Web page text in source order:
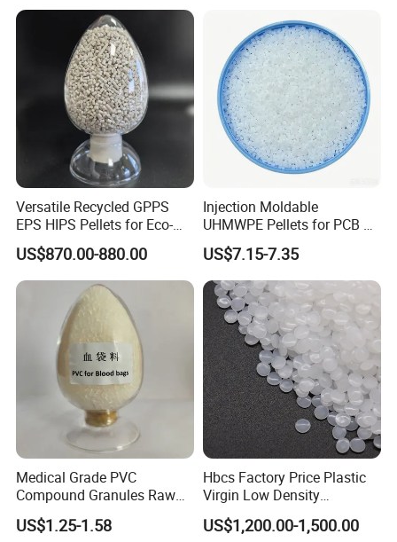
Versatile Recycled GPPS
EPS HIPS Pellets for Eco-
Conscious Product
Development
US$870.00-880.00
Injection Moldable
UHMWPE Pellets for PCB &
Elevator Parts
US$7.15-7.35
Medical Grade PVC
Compound Granules Raw
Material for Disposable
Blood Collection Bags
US$1.25-1.58
Hbcs Factory Price Plastic
Virgin Low Density
Polyethylene LDPE Granules
US$1,200.00-1,500.00